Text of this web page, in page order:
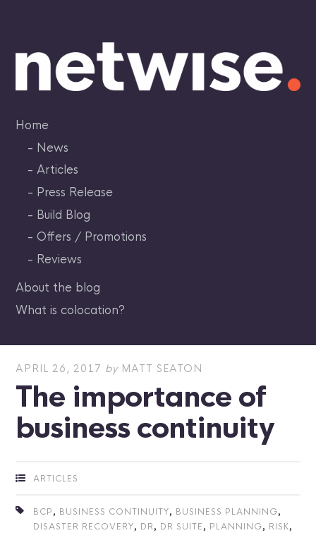
content
Home
News
Articles
Press Release
Build Blog
Offers / Promotions
Reviews
About the blog
What is colocation?
APRIL 26, 2017 by MATT SEATON
The importance of
business continuity
ARTICLES
BCP, BUSINESS CONTINUITY, BUSINESS PLANNING,
DISASTER RECOVERY, DR, DR SUITE, PLANNING, RISK,